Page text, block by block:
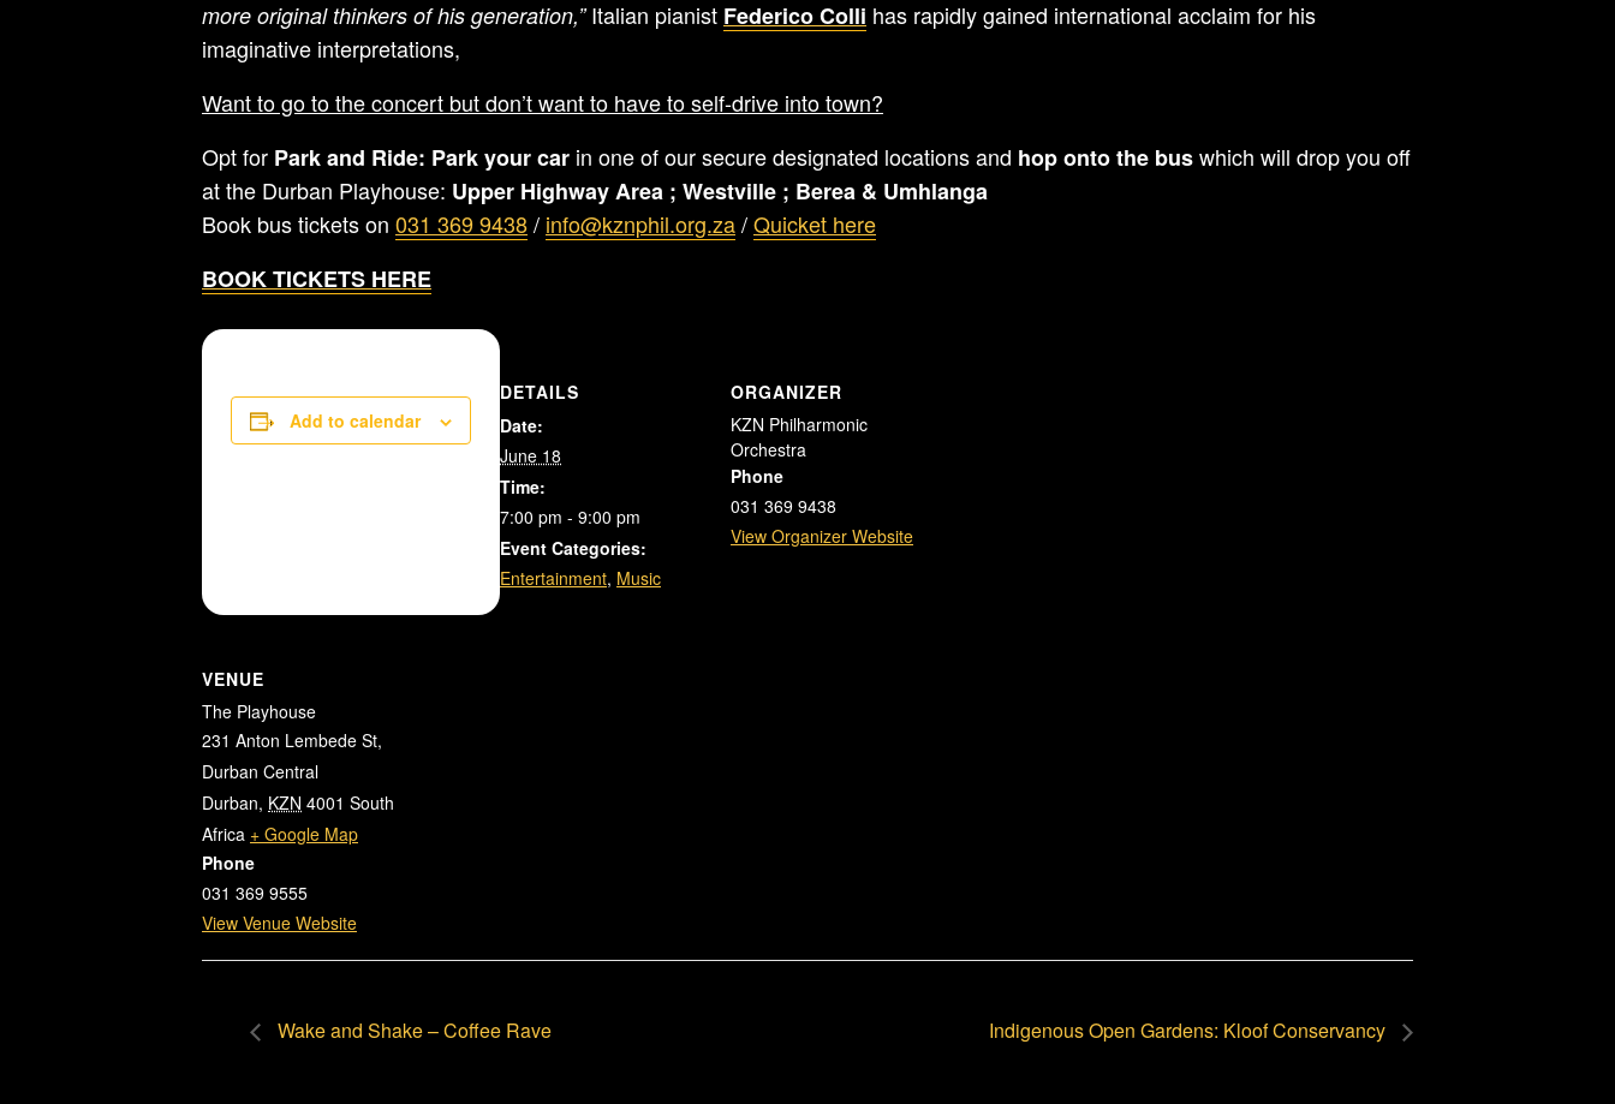
more original thinkers of his generation,”Italian pianist Federico Colli has rapidly gained international acclaim for his
imaginative interpretations,
Want to go to the concert but don’t want to have to self-drive into town?
Opt for Park and Ride: Park your car in one of our secure designated locations and hop onto the buswhich will drop you off
at the Durban Playhouse: Upper Highway Area ; Westville ; Berea & Umhlanga
Book bus tickets on 031 369 9438/ info@kznphil.org.za/Quicket here
BOOK TICKETS HERE
Add to calendar
DETAILS
Date:
June 18
Time:
7:00 pm - 9:00 pm
Event Categories:
Entertainment, Music
ORGANIZER
KZN Philharmonic
Orchestra
Phone
031 369 9438
View Organizer Website
VENUE
The Playhouse
231 Anton Lembede St,
Durban Central
Durban, KZN 4001 South
Africa + Google Map
Phone
031 369 9555
View Venue Website
Wake and Shake – Coffee Rave Indigenous Open Gardens: Kloof Conservancy